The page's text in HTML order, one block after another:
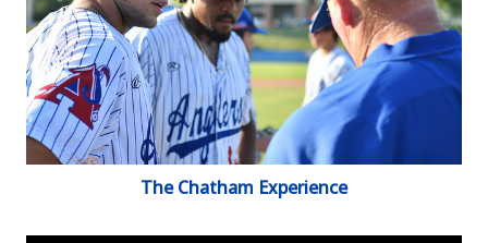
The Chatham Experience